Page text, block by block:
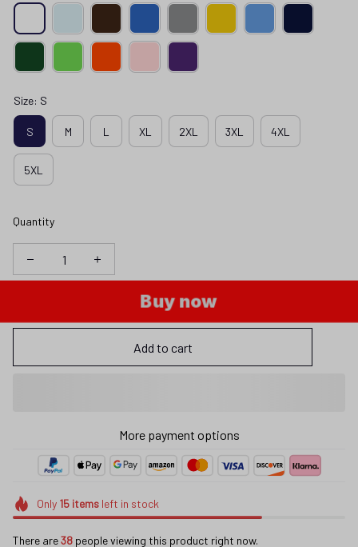
Size: S
S M L XL 2XL 3XL 4XL
5XL
Quantity
Buy now
Add to cart
More payment options
Only 15itemsleft in stock
There are38 people viewing this product right now.